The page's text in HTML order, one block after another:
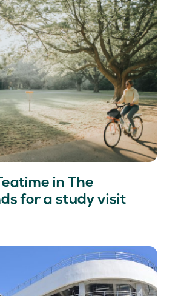
in The
for a study visit